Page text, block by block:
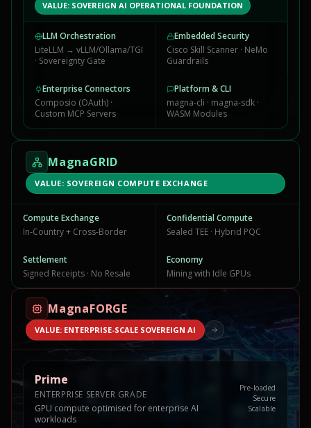
VALUE: SOVEREIGN AI OPERATIONAL FOUNDATION
LLM Orchestration
LiteLLM → vLLM/Ollama/TGI
· Sovereignty Gate
Embedded Security
Cisco Skill Scanner · NeMo
Guardrails
Enterprise Connectors
Composio (OAuth) ·
Custom MCP Servers
Platform & CLI
magna-cli · magna-sdk ·
WASM Modules
MagnaGRID
VALUE: SOVEREIGN COMPUTE EXCHANGE
Compute Exchange
In-Country + Cross-Border
Confidential Compute
Sealed TEE · Hybrid PQC
Settlement
Signed Receipts · No Resale
Economy
Mining with Idle GPUs
MagnaFORGE
VALUE: ENTERPRISE-SCALE SOVEREIGN AI
Prime
ENTERPRISE SERVER GRADE
GPU compute optimised for enterprise AI
workloads
Pre-loaded
Secure
Scalable